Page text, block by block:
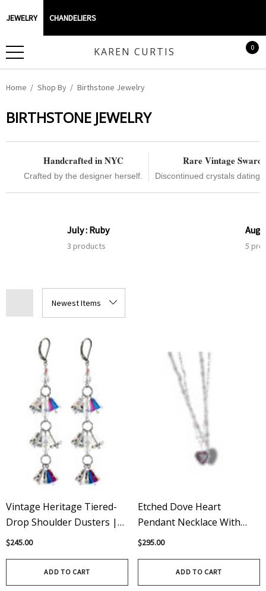
JEWELRY CHANDELIERS
KAREN CURTIS 0
Home Shop By Birthstone Jewelry
BIRTHSTONE JEWELRY
Handcrafted in NYC
Crafted by the designer herself.
Rare Vintage
Discontinued crystals dating
July : Ruby
3 products 5
Vintage Heritage Tiered-
Drop Shoulder Dusters |
Rare Swarovski Crystal AB
$245.00
ADD TO CART
Etched Dove Heart
Pendant Necklace With
Rare Vintage Swarovski
Limited Edition
$295.00
ADD TO CART